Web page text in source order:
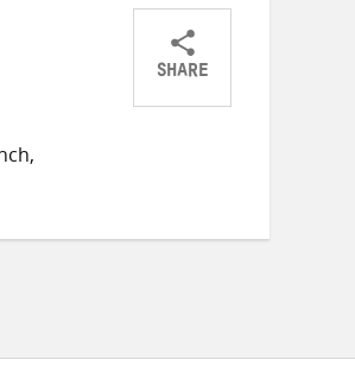
SHARE
ShareShareShare